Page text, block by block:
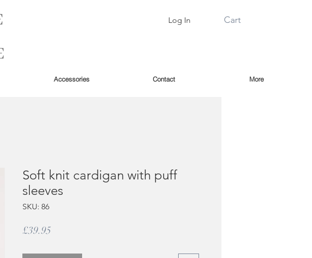
Log In Cart
Accessories Contact More
Soft knit cardigan with puff
sleeves
SKU: 86
£39.95